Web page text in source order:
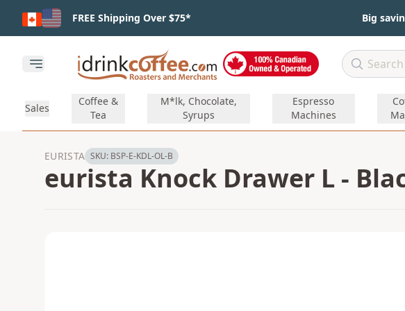
Skip to main contentFREE Shipping Over $75* Big
Open main menu
Sales
Coffee &
Tea
M*lk, Chocolate,
Syrups
Espresso
Machines
EURISTA SKU: BSP-E-KDL-OL-B
eurista Knock Drawer L -